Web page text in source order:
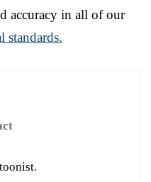
accuracy in all of our
standards.